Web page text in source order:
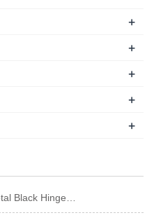
+
+
+
+
+
Black Hinge…